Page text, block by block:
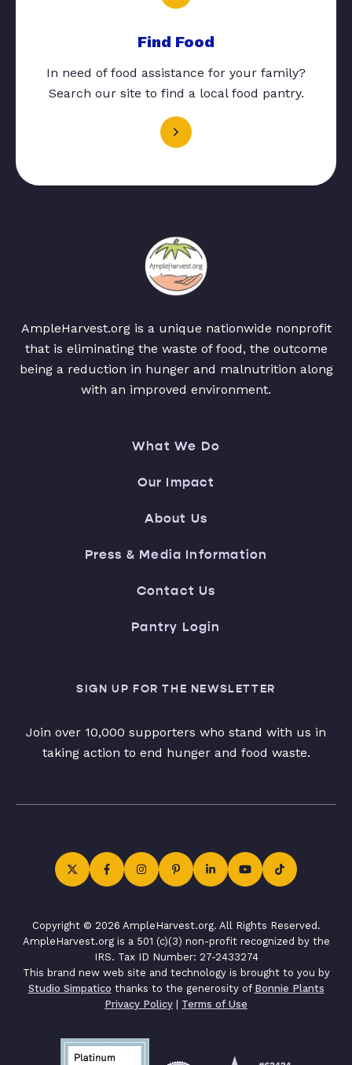
Find Food
In need of food assistance for your family?
Search our site to find a local food pantry.
AmpleHarvest.org is a unique nationwide nonprofit
that is eliminating the waste of food, the outcome
being a reduction in hunger and malnutrition along
with an improved environment.
What We Do
Our Impact
About Us
Press & Media Information
Contact Us
Pantry Login
SIGN UP FOR THE NEWSLETTER
Join over 10,000 supporters who stand with us in
taking action to end hunger and food waste.
Copyright © 2026 AmpleHarvest.org. All Rights Reserved.
AmpleHarvest.org is a 501 (c)(3) non-profit recognized by the
IRS. Tax ID Number: 27-2433274
This brand new web site and technology is brought to you by
Studio Simpatico thanks to the generosity of Bonnie Plants
Privacy Policy | Terms of Use